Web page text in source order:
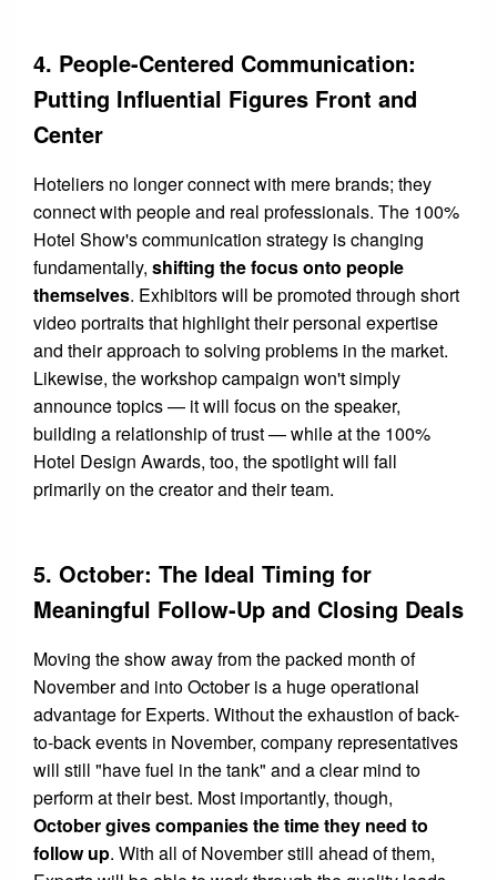
4. People-Centered Communication:
Putting Influential Figures Front and
Center
Hoteliers no longer connect with mere brands; they
connect with people and real professionals. The 100%
Hotel Show's communication strategy is changing
fundamentally, shifting the focus onto people
themselves. Exhibitors will be promoted through short
video portraits that highlight their personal expertise
and their approach to solving problems in the market.
Likewise, the workshop campaign won't simply
announce topics — it will focus on the speaker,
building a relationship of trust — while at the 100%
Hotel Design Awards, too, the spotlight will fall
primarily on the creator and their team.
5. October: The Ideal Timing for
Meaningful Follow-Up and Closing Deals
Moving the show away from the packed month of
November and into October is a huge operational
advantage for Experts. Without the exhaustion of back-
to-back events in November, company representatives
will still "have fuel in the tank" and a clear mind to
perform at their best. Most importantly, though,
October gives companies the time they need to
follow up. With all of November still ahead of them,